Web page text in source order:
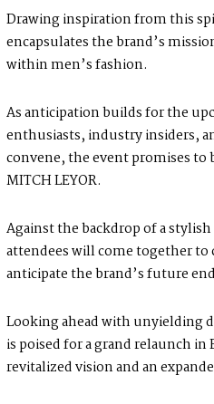
Drawing inspiration from this
encapsulates the brand’s
within men’s fashion.
As anticipation builds for the
enthusiasts, industry insiders,
convene, the event promises
MITCH LEYOR.
Against the backdrop of a
attendees will come together to
anticipate the brand’s future
Looking ahead with unyielding
is poised for a grand relaunch
revitalized vision and an